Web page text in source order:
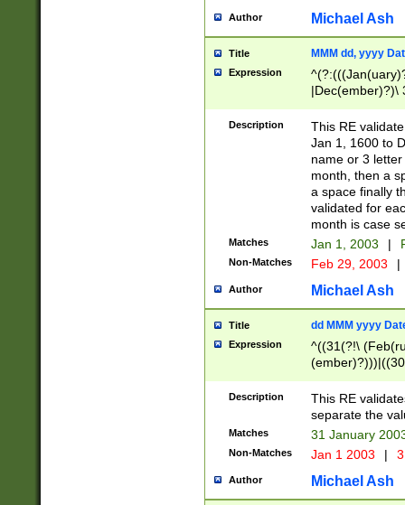
Author Michael Ash
Title MMM dd, yyyy
Expression
|Dec(ember)?)\
(ember)?)\
9]|1\d|2[0-
[2-9]\d)\d{2}))
Description
This RE
Jan 1, 1600 to
name or 3
month, then a
a space finally
validated for
month is case
Matches Jan 1, 2003 |
Non-Matches Feb 29, 2003 |
Author Michael Ash
Title dd MMM yyyy
Expression
^((31(?!\
(((1[6-9]|[2-
9]\d)\d{2})$
Description
This RE
separate the
Matches 31 January
Non-Matches Jan 1 2003 |
Author Michael Ash